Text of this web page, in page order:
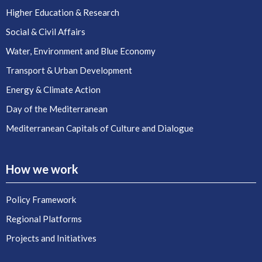
Higher Education & Research
Social & Civil Affairs
Water, Environment and Blue Economy
Transport & Urban Development
Energy & Climate Action
Day of the Mediterranean
Mediterranean Capitals of Culture and Dialogue
How we work
Policy Framework
Regional Platforms
Projects and Initiatives